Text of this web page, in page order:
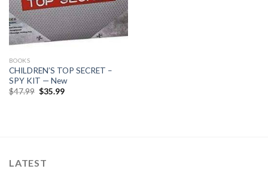
BOOKS
CHILDREN’S TOP SECRET –
SPY KIT — New
$47.99 Original
$35.99Current
LATEST